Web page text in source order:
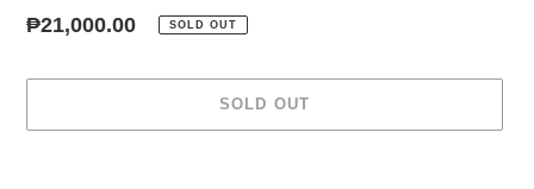
Regular
₱21,000.00 SOLD OUT
SOLD OUT